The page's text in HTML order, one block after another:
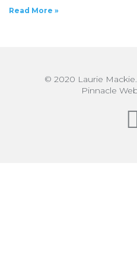
Read More »
© 2020 Laurie
Pinnacle